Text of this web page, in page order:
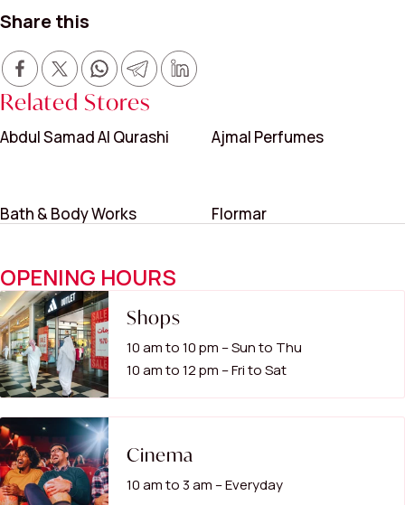
Share this
Related Stores
Abdul Samad Al Qurashi Ajmal Perfumes
Bath & Body Works Flormar
OPENING HOURS
Shops
10 am to 10 pm – Sun to Thu
10 am to 12 pm – Fri to Sat
Cinema
10 am to 3 am – Everyday